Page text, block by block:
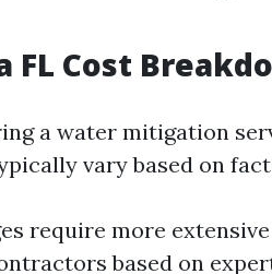
Cost
a water mitigation
vary based on
require more
based on